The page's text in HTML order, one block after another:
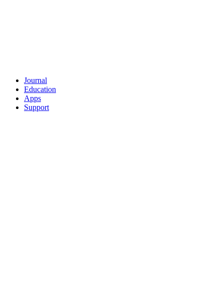
Journal
Education
Apps
Support